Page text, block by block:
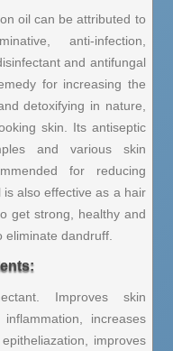
oil can be attributed to
anti-infection,
and antifungal
for increasing the
detoxifying in nature,
skin. Its antiseptic
and various skin
for reducing
also effective as a hair
get strong, healthy and
eliminate dandruff.
Improves skin
increases
improves